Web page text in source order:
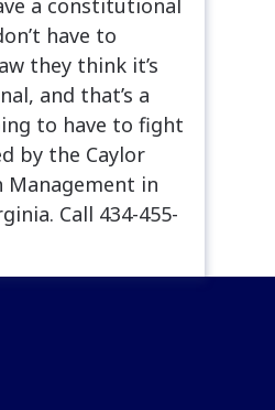
a constitutional
have to
they think it’s
and that’s a
to have to fight
by the Caylor
Management in
Call 434-455-